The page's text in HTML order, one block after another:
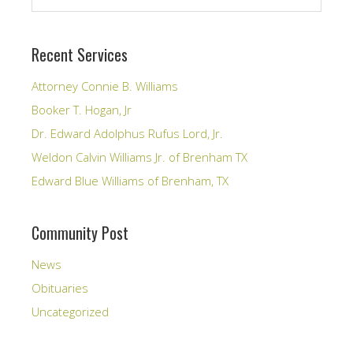
Recent Services
Attorney Connie B. Williams
Booker T. Hogan, Jr
Dr. Edward Adolphus Rufus Lord, Jr.
Weldon Calvin Williams Jr. of Brenham TX
Edward Blue Williams of Brenham, TX
Community Post
News
Obituaries
Uncategorized